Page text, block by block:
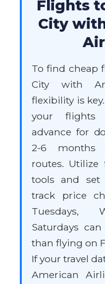
Flights
City
To find cheap
City with
flexibility is
your flights
advance for
2-6 months
routes.
tools and
track price
Tuesdays,
Saturdays
than flying on
If your travel
American